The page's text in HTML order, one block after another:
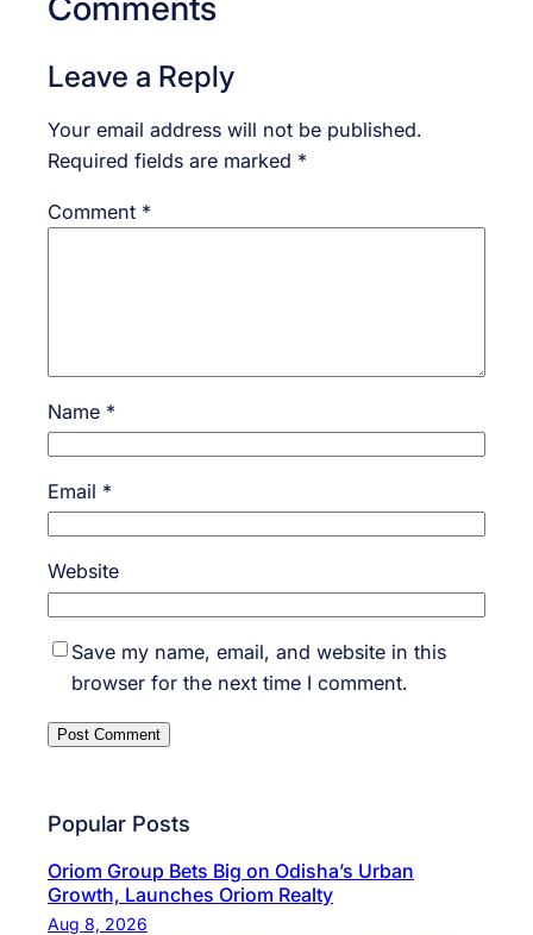
Leave a Reply
Your email address will not be published.
Required fields are marked *
Comment *
Name *
Email *
Website
Save my name, email, and website in this
browser for the next time I comment.
Popular Posts
Oriom Group Bets Big on Odisha’s Urban
Growth, Launches Oriom Realty
Aug 8, 2026